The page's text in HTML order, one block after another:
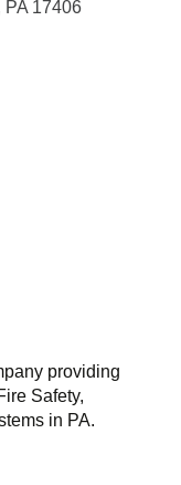
PA 17406
providing
Safety,
in PA.